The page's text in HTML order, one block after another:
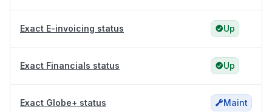
Exact E-invoicing status Up
Exact Financials status Up
Exact Globe+ status Maint